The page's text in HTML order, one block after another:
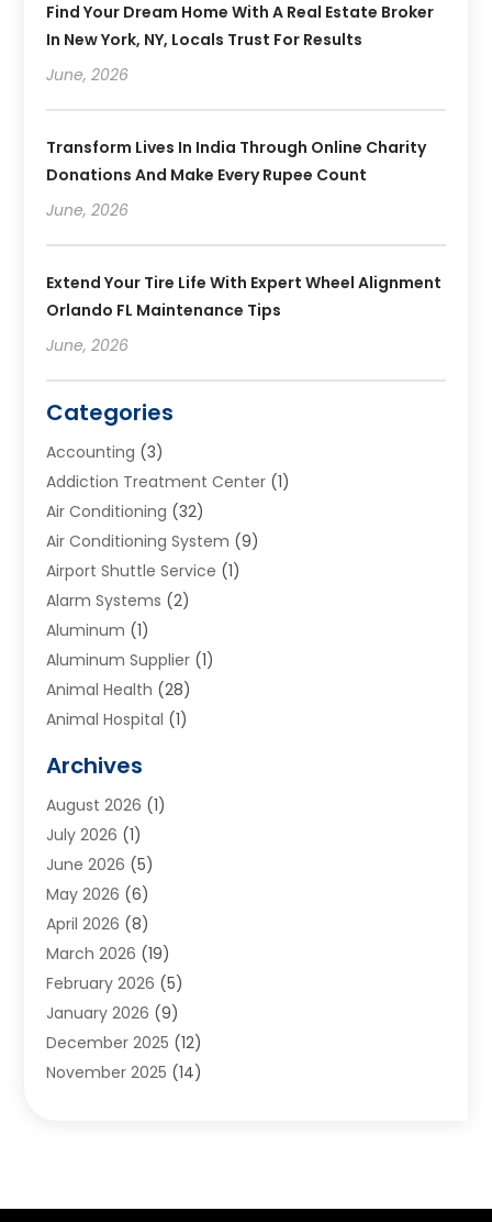
Find Your Dream Home With A Real Estate Broker
In New York, NY, Locals Trust For Results
June, 2026
Transform Lives In India Through Online Charity
Donations And Make Every Rupee Count
June, 2026
Extend Your Tire Life With Expert Wheel Alignment
Orlando FL Maintenance Tips
June, 2026
Categories
Accounting (3)
Addiction Treatment Center (1)
Air Conditioning (32)
Air Conditioning System (9)
Airport Shuttle Service (1)
Alarm Systems (2)
Aluminum (1)
Aluminum Supplier (1)
Animal Health (28)
Animal Hospital (1)
Appliances(6)
Archives(1)
Arts And Entertainment
Asphalt Contractor
Assisted Living
Audiologist(1)
Auto Glass Shop
Auto Repair(25)
Automotive(57)
Bail Bonds(4)
Bankruptcy Lawyer(2)
Archives
August 2026 (1)
July 2026 (1)
June 2026 (5)
May 2026 (6)
April 2026 (8)
March 2026 (19)
February 2026 (5)
January 2026 (9)
December 2025 (12)
November 2025 (14)